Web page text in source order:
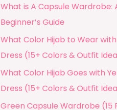
What is A Capsule Wardrobe:
Beginner’s Guide
What Color Hijab to Wear with
Dress (15+ Colors & Outfit
What Color Hijab Goes with
Dress (15+ Colors & Outfit
Green Capsule Wardrobe (15